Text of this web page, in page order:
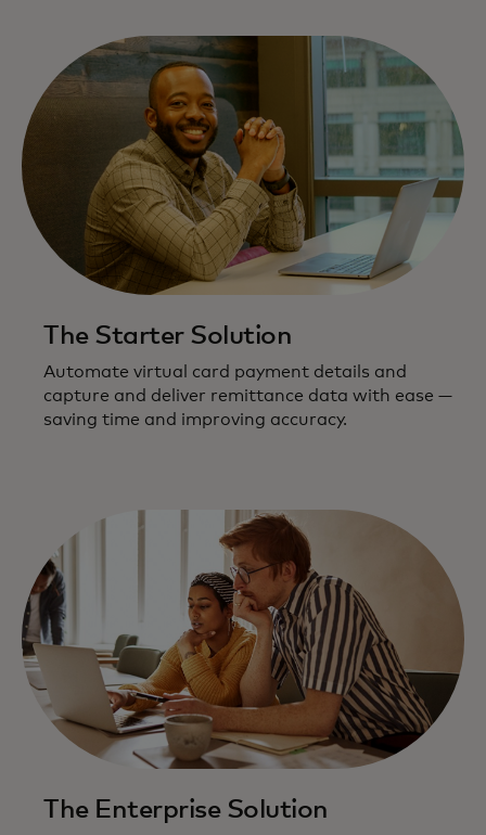
The Starter Solution
Automate virtual card payment details and
capture and deliver remittance data with ease —
saving time and improving accuracy.
The Enterprise Solution